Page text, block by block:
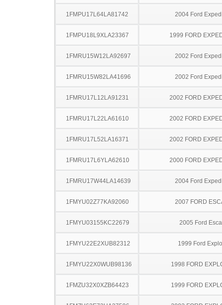
1FMPU17L64LA81742 2004 Ford
1FMPU18L9XLA23367 1999 FORD
1FMRU15W12LA92697 2002 Ford
1FMRU15W82LA41696 2002 Ford
1FMRU17L12LA91231 2002 FORD
1FMRU17L22LA61610 2002 FORD
1FMRU17L52LA16371 2002 FORD
1FMRU17L6YLA62610 2000 FORD
1FMRU17W44LA14639 2004 Ford
1FMYU02Z77KA92060 2007 FORD
1FMYU03155KC22679 2005 Ford
1FMYU22E2XUB82312 1999 Ford
1FMYU22X0WUB98136 1998 FORD
1FMZU32X0XZB64423 1999 FORD